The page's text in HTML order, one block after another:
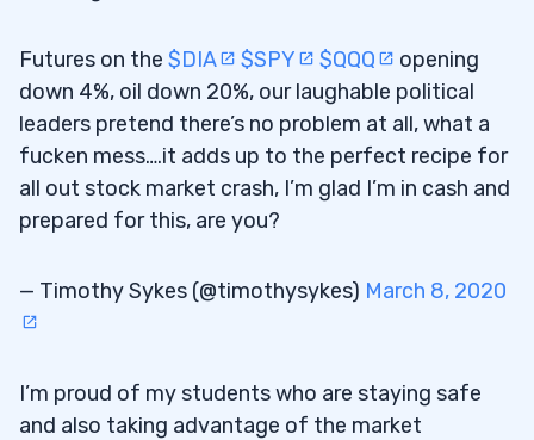
Futures on the $DIA $SPY $QQQ
opening
down 4%, oil down 20%, our laughable political
leaders pretend there’s no problem at all, what a
fucken mess….it adds up to the perfect recipe for
all out stock market crash, I’m glad I’m in cash and
prepared for this, are you?
— Timothy Sykes (@timothysykes) March 8, 2020
I’m proud of my students who are staying safe
and also taking advantage of the market